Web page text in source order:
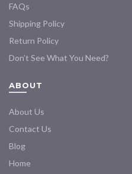
FAQs
Shipping Policy
Return Policy
Don’t See What You Need?
ABOUT
About Us
Contact Us
Blog
Home